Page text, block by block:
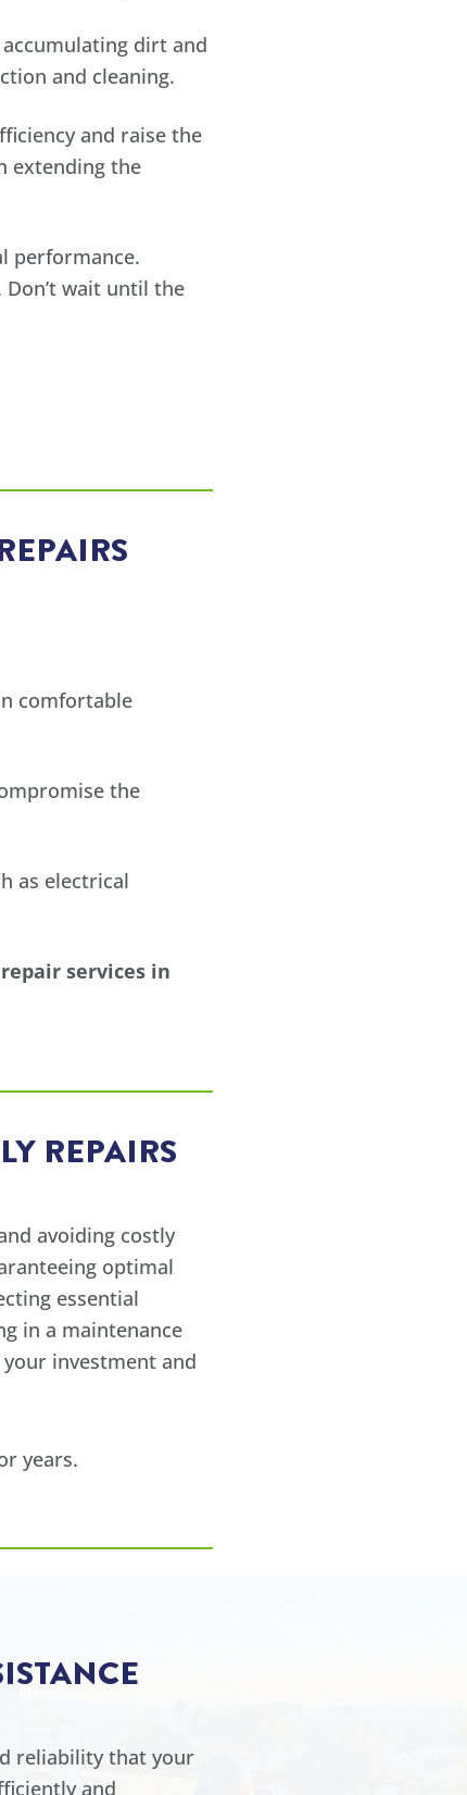
dirt and
and cleaning.
and raise the
extending the
performance.
wait until the
comfortable
the
as electrical
services in
REPAIRS
avoiding costly
optimal
essential
in a maintenance
investment and
years.
reliability that your
and